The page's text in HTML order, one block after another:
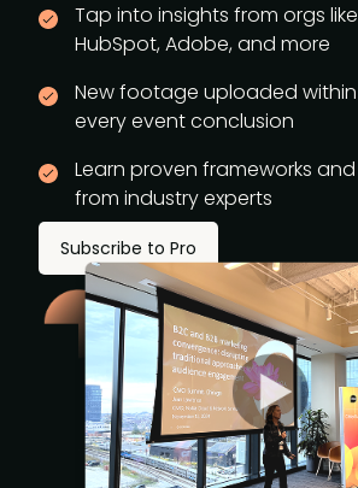
Tap into insights from orgs
HubSpot, Adobe, and more
New footage uploaded
every event conclusion
Learn proven frameworks
from industry experts
Subscribe to Pro